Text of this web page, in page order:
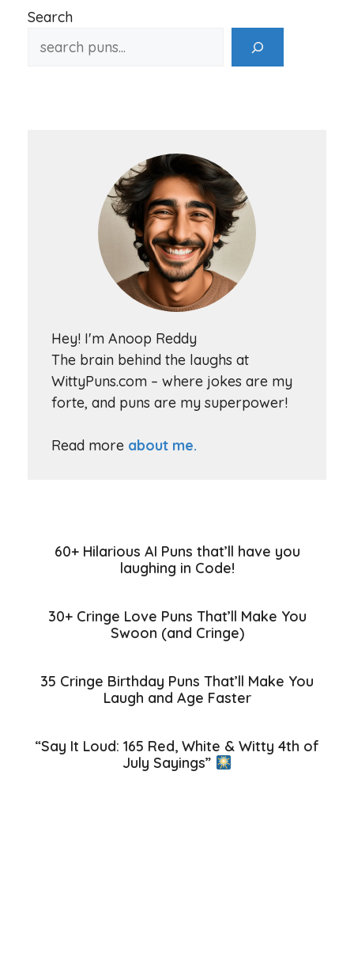
Search
Hey! I'm Anoop Reddy
The brain behind the laughs at
WittyPuns.com – where jokes are my
forte, and puns are my superpower!
Read more about me.
60+ Hilarious AI Puns that’ll have you
laughing in Code!
30+ Cringe Love Puns That’ll Make You
Swoon (and Cringe)
35 Cringe Birthday Puns That’ll Make You
Laugh and Age Faster
“Say It Loud: 165 Red, White & Witty 4th of
July Sayings”